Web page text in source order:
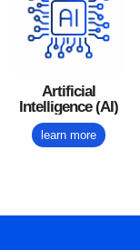
Artificial
Intelligence (AI)
learn more